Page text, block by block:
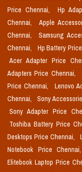
Price Chennai,
Hp
Chennai,
Apple
Chennai,
Samsung
Chennai,
Hp Battery
Acer Adapter Price
Adapters Price Chennai,
Price Chennai,
Lenovo
Chennai,
Sony
Sony Adapter Price
Toshiba Battery Price
Desktops Price Chennai,
Notebook Price Chennai,
Elitebook Laptop Price